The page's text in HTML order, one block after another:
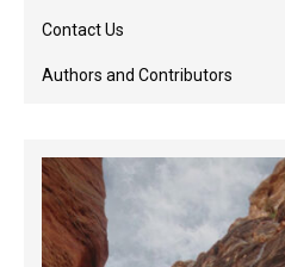
Contact Us
Authors and Contributors